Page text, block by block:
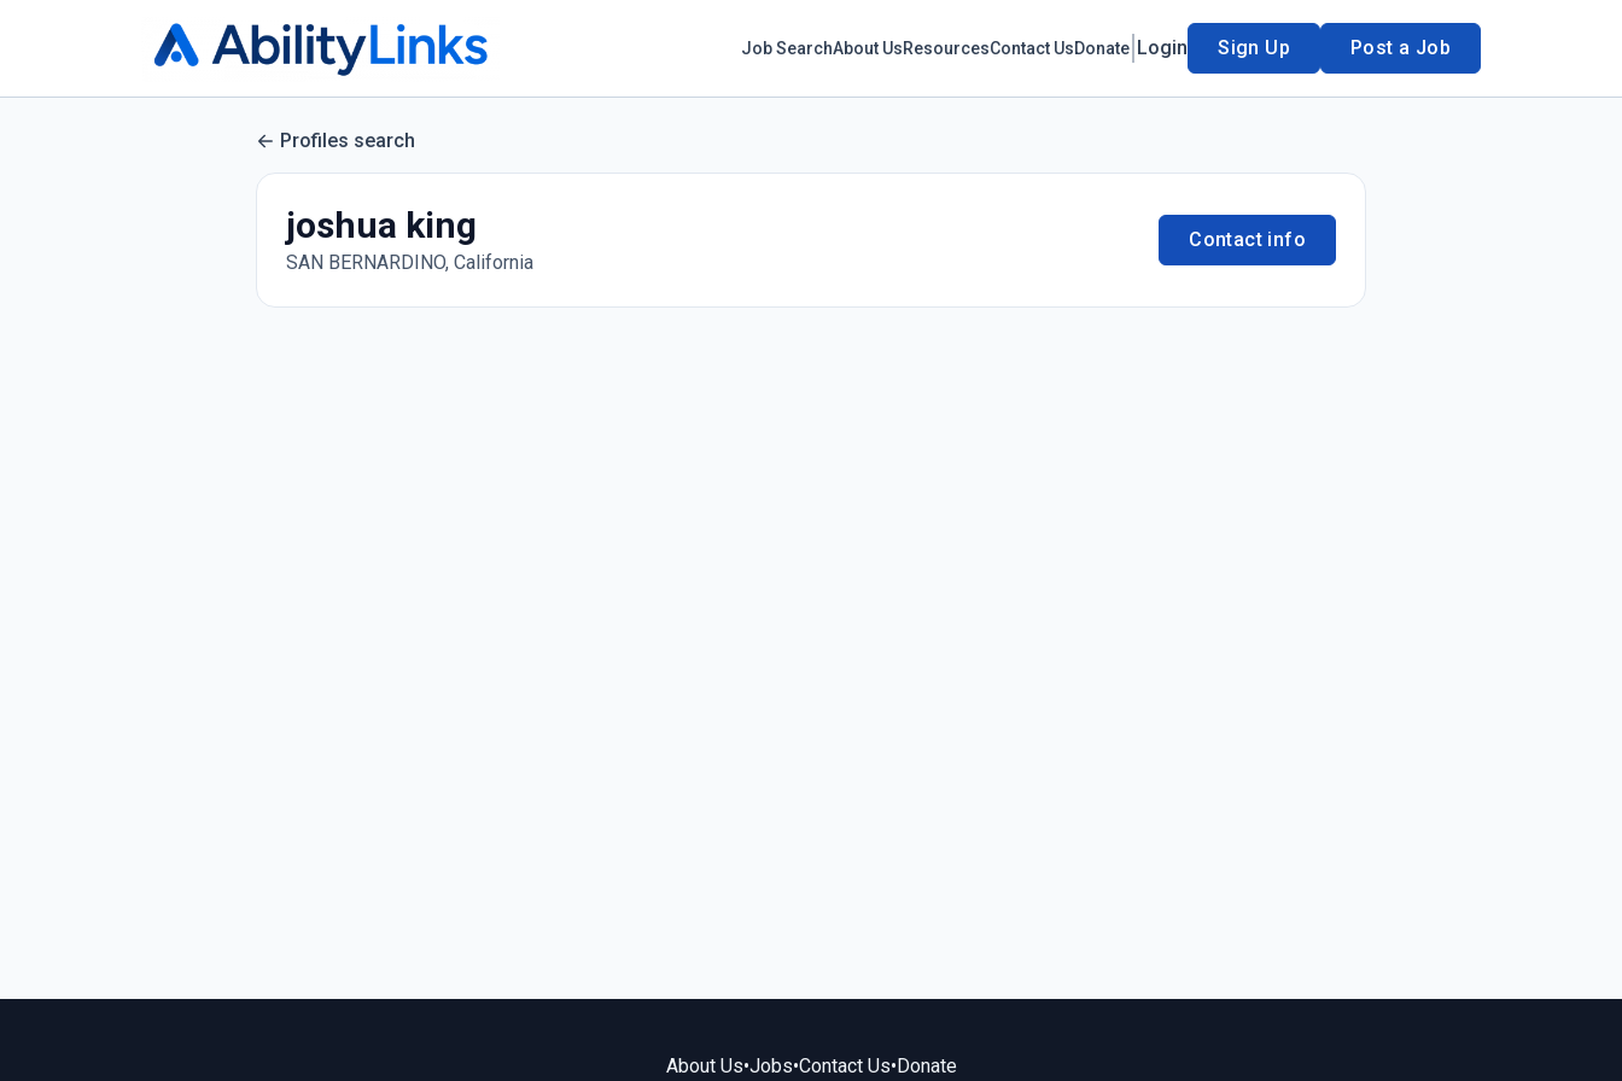
Job SearchAbout UsResourcesContact UsDonate Login Sign Up Post a Job
Profiles search
joshua king
SAN BERNARDINO, California
Contact info
About Us•Jobs•Contact Us•Donate